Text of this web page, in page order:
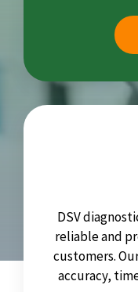
DSV
reliable and
customers.
accuracy,